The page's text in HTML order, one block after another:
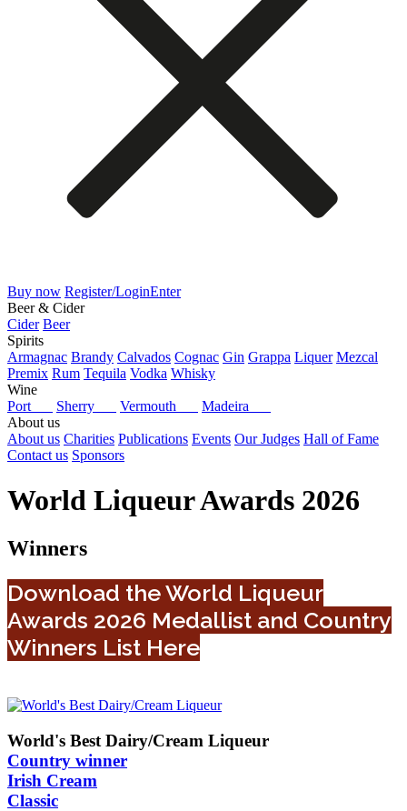
Buy now Register/LoginEnter
Beer & Cider
Cider Beer
Spirits
Armagnac Brandy Calvados Cognac Gin Grappa Liquer Mezcal
Premix Rum Tequila Vodka Whisky
Wine
Port
Sherry Vermouth
Madeira
About us
About us Charities Publications Events Our Judges Hall of Fame
Contact us Sponsors
World Liqueur Awards 2026
Winners
Download the World Liqueur
Awards 2026 Medallist and Country
Winners List Here
World's Best Dairy/Cream Liqueur
Country winner
Irish Cream
Classic